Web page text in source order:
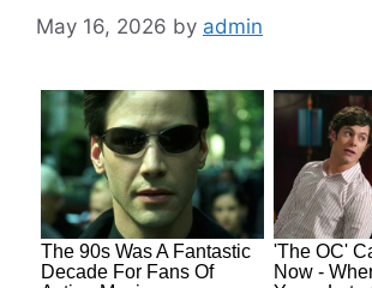
May 16, 2026 by admin